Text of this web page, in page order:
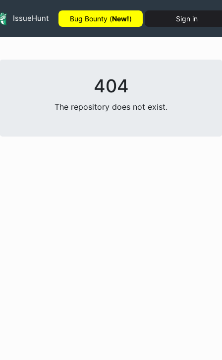
IssueHunt Bug Bounty (New!) Sign in
404
The repository does not exist.